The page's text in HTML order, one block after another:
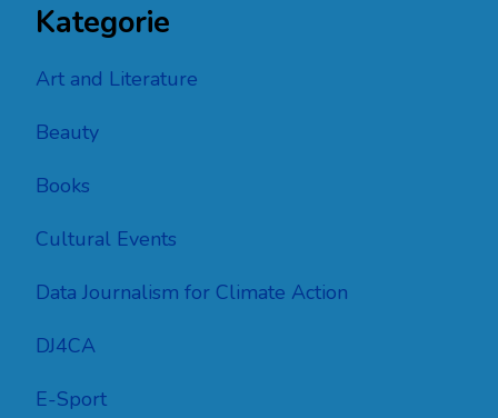
Kategorie
Art and Literature
Beauty
Books
Cultural Events
Data Journalism for Climate Action
DJ4CA
E-Sport